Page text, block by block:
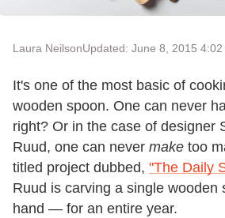
Laura NeilsonUpdated: June 8, 2015
It's one of the most basic of
wooden spoon. One can never
right? Or in the case of designer
Ruud, one can never make too
titled project dubbed, "The Daily
Ruud is carving a single
hand — for an entire year.